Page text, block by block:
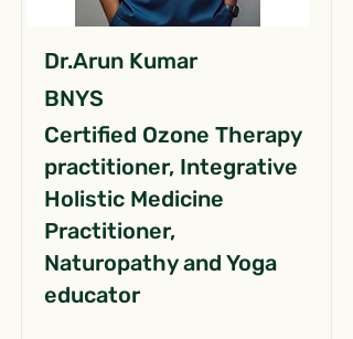
Dr.Arun Kumar
BNYS
Certified Ozone Therapy
practitioner, Integrative
Holistic Medicine
Practitioner,
Naturopathy and Yoga
educator